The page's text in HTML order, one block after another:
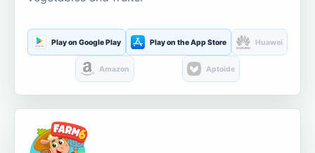
Play on Google Play Play on the App Store Huawei
Amazon Aptoide